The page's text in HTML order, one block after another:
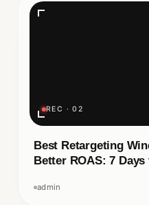
REC · 02
Best Retargeting
Better ROAS: 7 Days
admin